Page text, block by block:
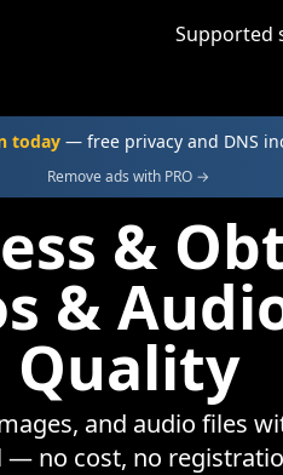
Supported
today — free privacy and DNS
Remove ads with PRO →
&
&
Quality
and audio files
— no cost, no